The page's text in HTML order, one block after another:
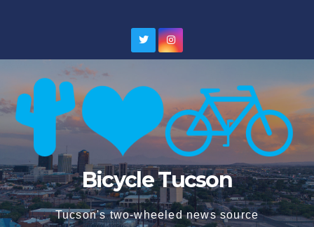
Bicycle Tucson
Tucson's two-wheeled news source